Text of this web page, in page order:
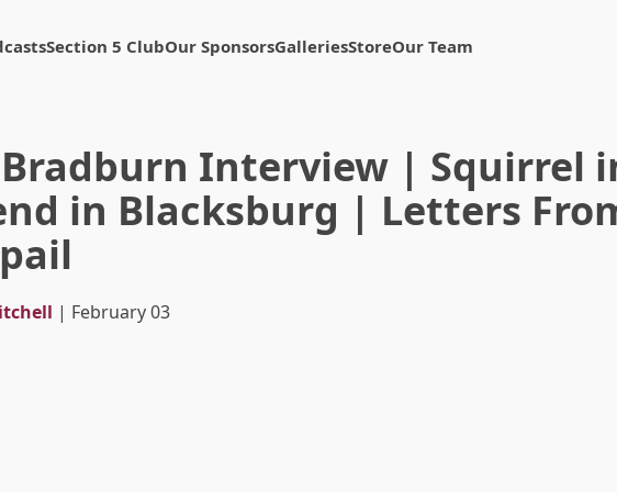
Section 5 ClubOur SponsorsGalleriesStoreOur Team
Interview | Squirrel
in Blacksburg | Letters
| February 03